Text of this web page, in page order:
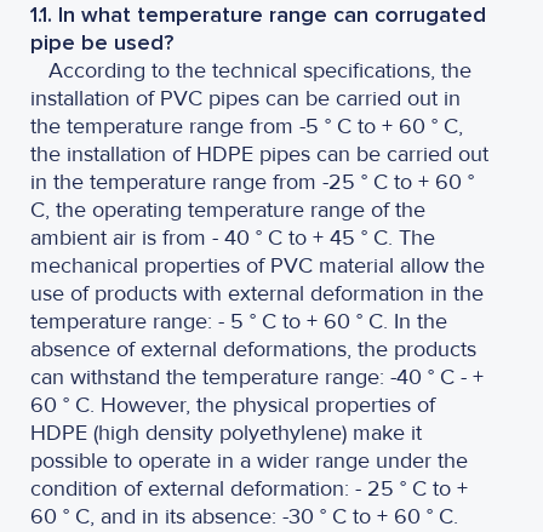
1.1. In what temperature range can corrugated
pipe be used?
According to the technical specifications, the
installation of PVC pipes can be carried out in
the temperature range from -5 ° C to + 60 ° C,
the installation of HDPE pipes can be carried out
in the temperature range from -25 ° C to + 60 °
C, the operating temperature range of the
ambient air is from - 40 ° C to + 45 ° C. The
mechanical properties of PVC material allow the
use of products with external deformation in the
temperature range: - 5 ° C to + 60 ° C. In the
absence of external deformations, the products
can withstand the temperature range: -40 ° C - +
60 ° C. However, the physical properties of
HDPE (high density polyethylene) make it
possible to operate in a wider range under the
condition of external deformation: - 25 ° C to +
60 ° C, and in its absence: -30 ° C to + 60 ° C.